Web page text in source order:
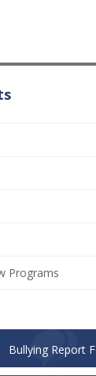
Programs
Bullying Report